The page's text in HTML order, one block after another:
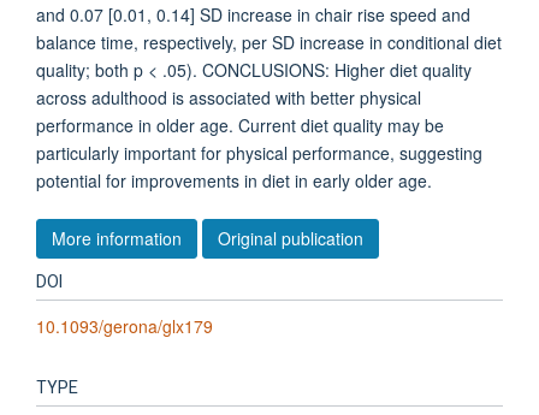
and 0.07 [0.01, 0.14] SD increase in chair rise speed and
balance time, respectively, per SD increase in conditional diet
quality; both p < .05). CONCLUSIONS: Higher diet quality
across adulthood is associated with better physical
performance in older age. Current diet quality may be
particularly important for physical performance, suggesting
potential for improvements in diet in early older age.
More information Original publication
DOI
10.1093/gerona/glx179
TYPE